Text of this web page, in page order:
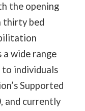
the opening
thirty bed
a wide range
individuals
Supported
and currently